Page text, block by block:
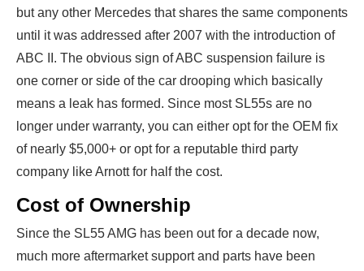
but any other Mercedes that shares the same components
until it was addressed after 2007 with the introduction of
ABC II. The obvious sign of ABC suspension failure is
one corner or side of the car drooping which basically
means a leak has formed. Since most SL55s are no
longer under warranty, you can either opt for the OEM fix
of nearly $5,000+ or opt for a reputable third party
company like Arnott for half the cost.
Cost of Ownership
Since the SL55 AMG has been out for a decade now,
much more aftermarket support and parts have been